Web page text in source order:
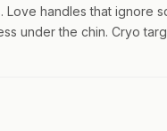
handles that ignore
under the chin. Cryo